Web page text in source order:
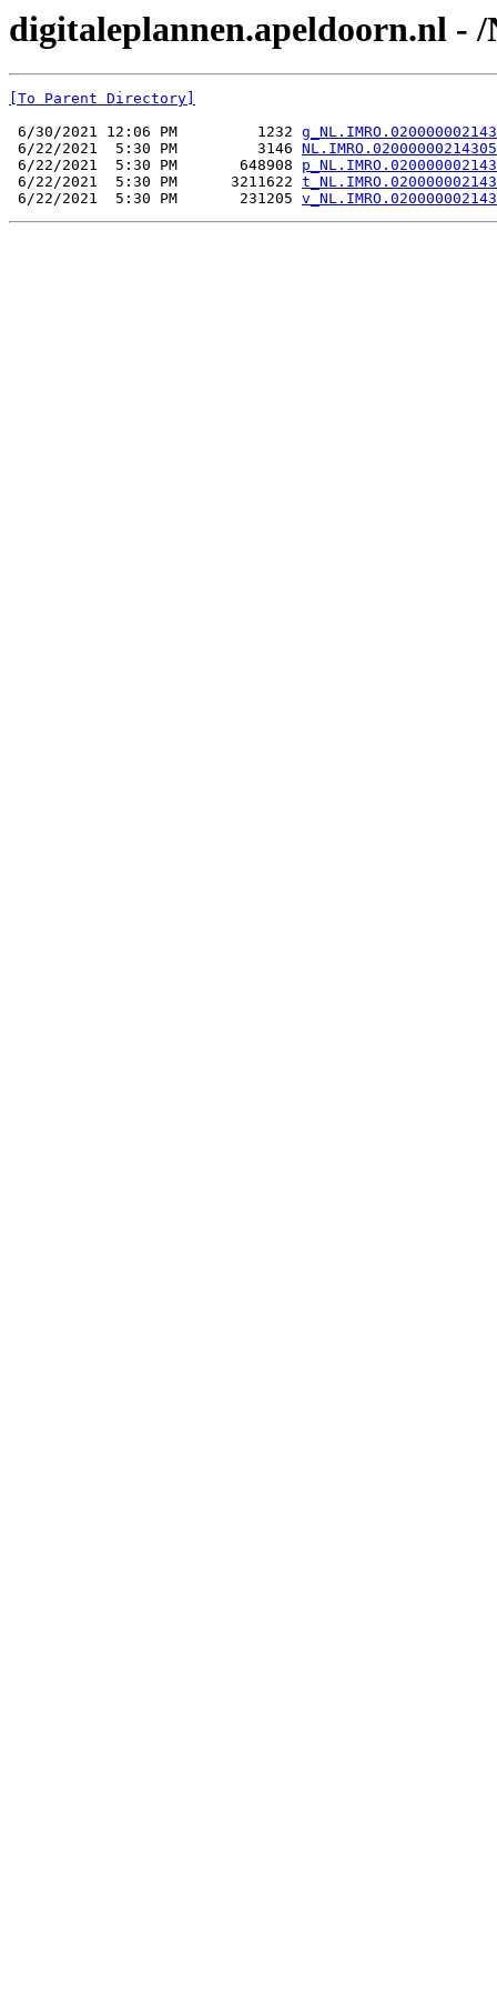
digitaleplannen.apeldoorn.nl -
[To Parent Directory]
6/30/2021 12:06 PM         1232
6/22/2021  5:30 PM         3146
6/22/2021  5:30 PM       648908
6/22/2021  5:30 PM      3211622
6/22/2021  5:30 PM       231205